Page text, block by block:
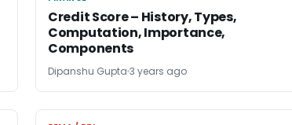
Credit Score – History, Types,
Computation, Importance,
Components
Dipanshu Gupta 3 years ago